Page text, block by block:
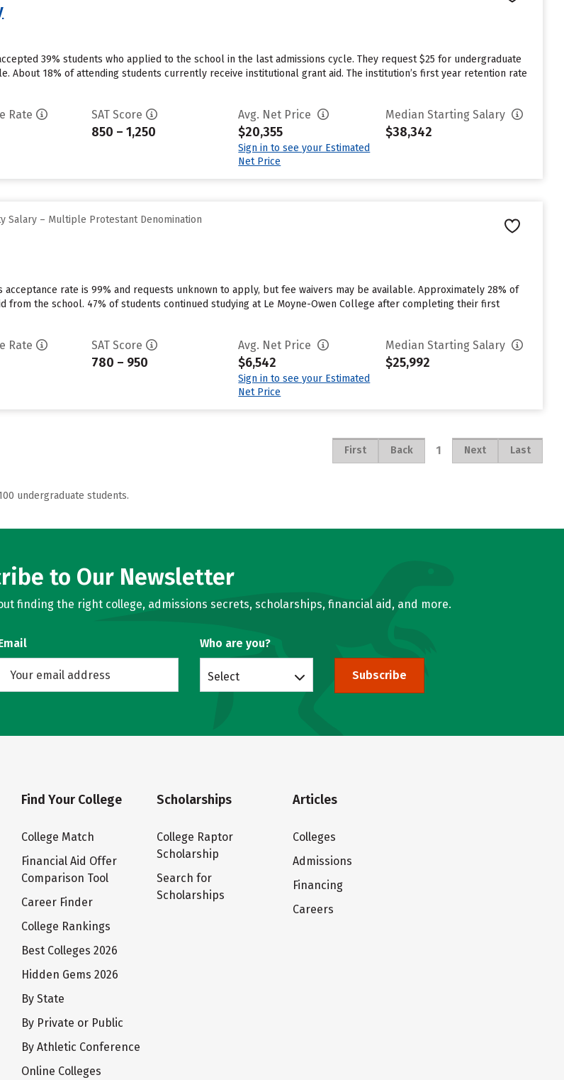
39% students who applied to the school in the last admissions cycle. They request $25 for undergraduate
About 18% of attending students currently receive institutional grant aid. The institution’s first year retention rate
Rate SAT Score
850 – 1,250
Avg. Net Price
$20,355
Sign in to see your Estimated
Net Price
Median Starting Salary
$38,342
Salary – Multiple Protestant Denomination
acceptance rate is 99% and requests unknown to apply, but fee waivers may be available. Approximately 28% of
from the school. 47% of students continued studying at Le Moyne-Owen College after completing their first
Rate SAT Score
780 – 950
Avg. Net Price
$6,542
Sign in to see your Estimated
Net Price
Median Starting Salary
$25,992
First Back 1 Next Last
undergraduate students.
to Our Newsletter
finding the right college, admissions secrets, scholarships, financial aid, and more.
Who are you?
Select Subscribe
Find Your College
College Match
Financial Aid Offer
Comparison Tool
Career Finder
College Rankings
Best Colleges 2026
Hidden Gems 2026
By State
By Private or Public
By Athletic Conference
Online Colleges
Scholarships
College Raptor
Scholarship
Search for
Scholarships
Articles
Colleges
Admissions
Financing
Careers